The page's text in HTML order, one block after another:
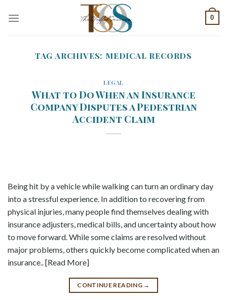
0
TAG ARCHIVES: MEDICAL RECORDS
LEGAL
What to Do When an Insurance
Company Disputes a Pedestrian
Accident Claim
Being hit by a vehicle while walking can turn an ordinary day
into a stressful experience. In addition to recovering from
physical injuries, many people find themselves dealing with
insurance adjusters, medical bills, and uncertainty about how
to move forward. While some claims are resolved without
major problems, others quickly become complicated when an
insurance.. [Read More]
CONTINUE READING →